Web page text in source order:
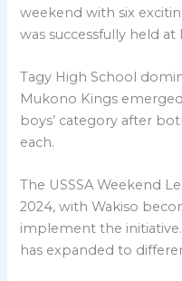
weekend with six
was successfully held
Tagy High School
Mukono Kings
boys’ category after
each.
The USSSA Weekend
2024, with Wakiso
implement the
has expanded to